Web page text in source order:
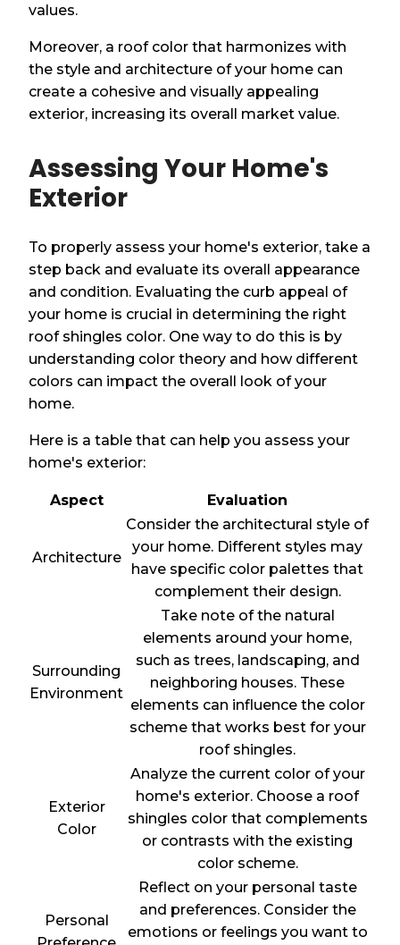
values.
Moreover, a roof color that harmonizes with
the style and architecture of your home can
create a cohesive and visually appealing
exterior, increasing its overall market value.
Assessing Your Home's
Exterior
To properly assess your home's exterior, take a
step back and evaluate its overall appearance
and condition. Evaluating the curb appeal of
your home is crucial in determining the right
roof shingles color. One way to do this is by
understanding color theory and how different
colors can impact the overall look of your
home.
Here is a table that can help you assess your
home's exterior:
Aspect Evaluation
Architecture
Consider the architectural style of
your home. Different styles may
have specific color palettes that
complement their design.
Surrounding
Environment
Take note of the natural
elements around your home,
such as trees, landscaping, and
neighboring houses. These
elements can influence the color
scheme that works best for your
roof shingles.
Exterior
Color
Analyze the current color of your
home's exterior. Choose a roof
shingles color that complements
or contrasts with the existing
color scheme.
Personal
Reflect on your personal taste
and preferences. Consider the
emotions or feelings you want to